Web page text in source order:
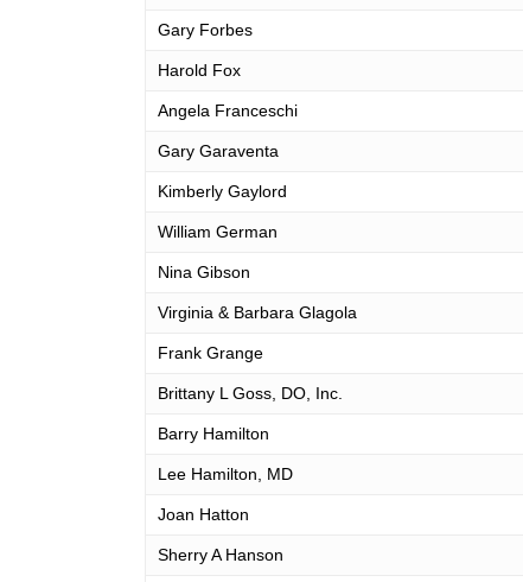
Gary Forbes
Harold Fox
Angela Franceschi
Gary Garaventa
Kimberly Gaylord
William German
Nina Gibson
Virginia & Barbara Glagola
Frank Grange
Brittany L Goss, DO, Inc.
Barry Hamilton
Lee Hamilton, MD
Joan Hatton
Sherry A Hanson